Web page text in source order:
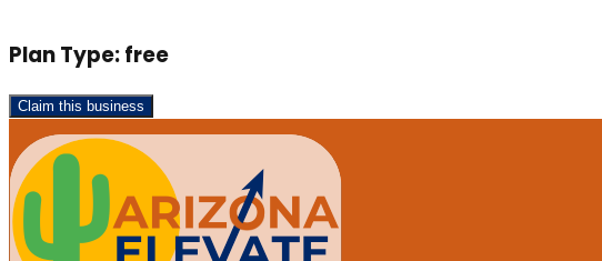
Plan Type:free
Claim this business